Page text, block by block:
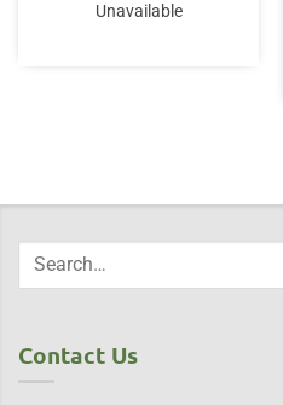
Unavailable
Contact Us